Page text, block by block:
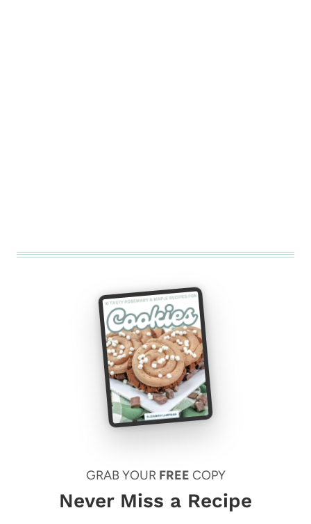
GRAB YOUR FREE COPY
Never Miss a Recipe